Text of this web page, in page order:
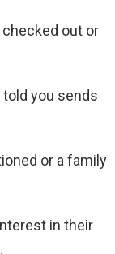
checked out or
you sends
or a family
in their